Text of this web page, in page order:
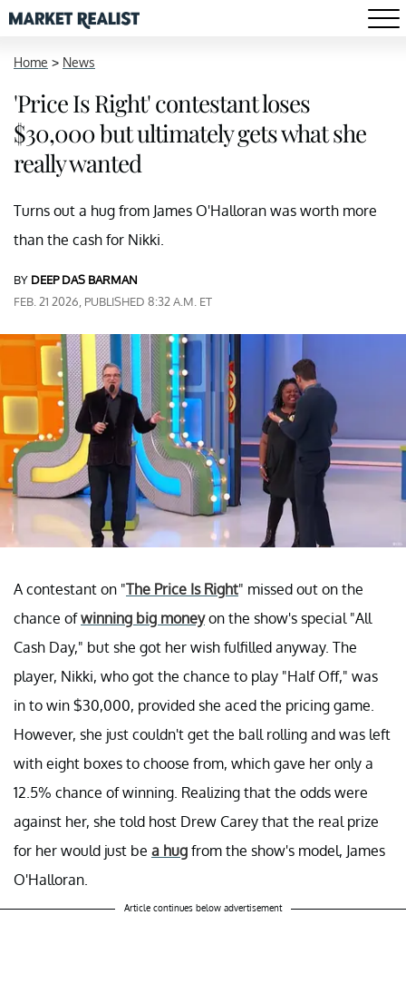
Home > News
'Price Is Right' contestant loses
$30,000 but ultimately gets what she
really wanted
Turns out a hug from James O'Halloran was worth more
than the cash for Nikki.
BY DEEP DAS BARMAN
FEB. 21 2026, PUBLISHED 8:32 A.M. ET
A contestant on "The Price Is Right" missed out on the
chance ofwinning big moneyon the show's special "All
Cash Day," but she got her wish fulfilled anyway. The
player, Nikki, who got the chance to play "Half Off," was
in to win $30,000, provided she aced the pricing game.
However, she just couldn't get the ball rolling and was left
with eight boxes to choose from, which gave her only a
12.5% chance of winning. Realizing that the odds were
against her, she told host Drew Carey that the real prize
for her would just be a hug from the show's model, James
O'Halloran.
Article continues below advertisement